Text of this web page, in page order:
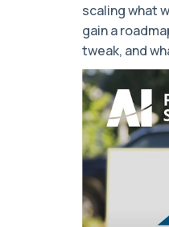
scaling what
gain a
tweak, and